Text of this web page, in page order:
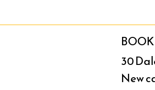
30
New